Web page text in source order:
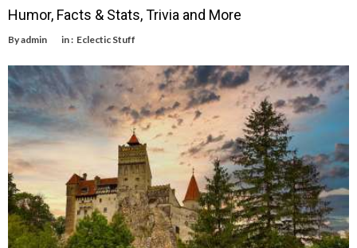
Humor, Facts & Stats, Trivia and More
Byadmin in : Eclectic Stuff